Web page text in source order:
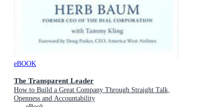
eBOOK
The Transparent Leader
How to Build a Great Company Through Straight Talk,
Openness and Accountability